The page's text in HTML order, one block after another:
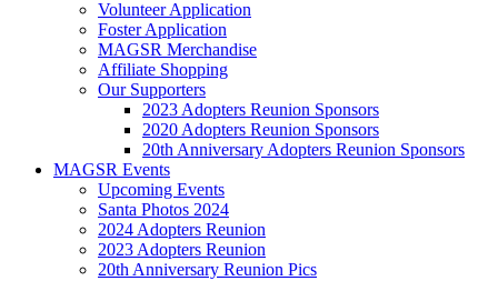
Volunteer Application
Foster Application
MAGSR Merchandise
Affiliate Shopping
Our Supporters
2023 Adopters Reunion Sponsors
2020 Adopters Reunion Sponsors
20th Anniversary Adopters Reunion Sponsors
MAGSR Events
Upcoming Events
Santa Photos 2024
2024 Adopters Reunion
2023 Adopters Reunion
20th Anniversary Reunion Pics